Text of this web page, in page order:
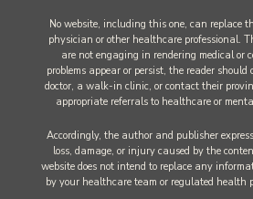
No website, including this one, can replace
physician or other healthcare professional.
are not engaging in rendering medical or
problems appear or persist, the reader
doctor, a walk-in clinic, or contact their
appropriate referrals to healthcare or
Accordingly, the author and publisher
loss, damage, or injury caused by the
website does not intend to replace any
by your healthcare team or regulated health